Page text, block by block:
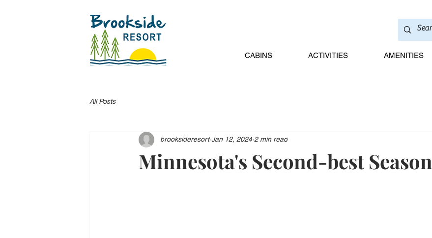
CABINS ACTIVITIES AMENITIES
All Posts
Minnesota's Second-best Season
brooksideresort Jan 12, 2024 2 min read